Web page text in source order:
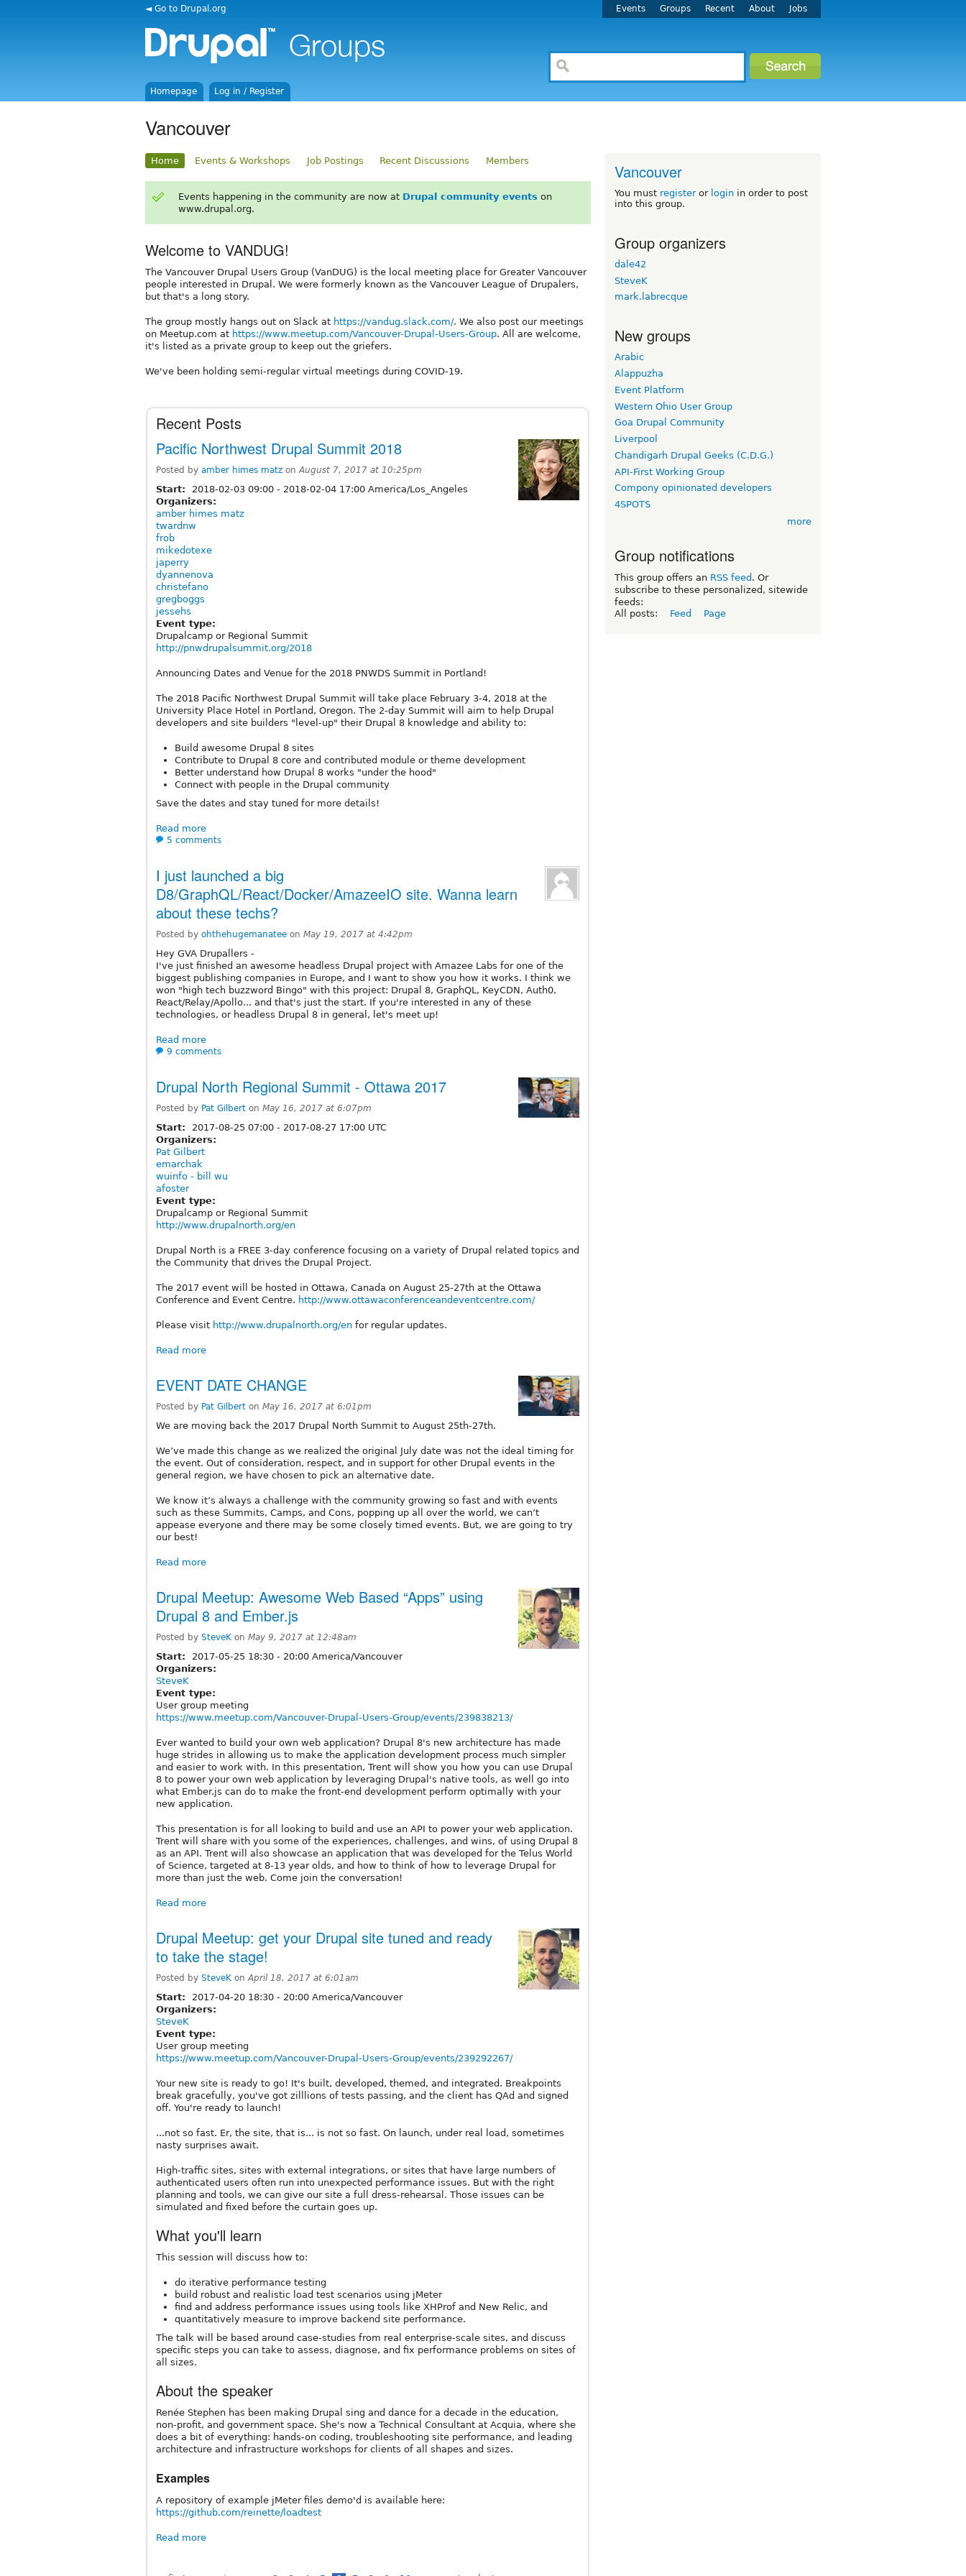
◄ Go to Drupal.org Events Groups Recent About Jobs
Homepage Log in / Register
Vancouver
Home Events & Workshops Job Postings Recent Discussions Members
Events happening in the community are now at Drupal community events on
www.drupal.org.
Welcome to VANDUG!
The Vancouver Drupal Users Group (VanDUG) is the local meeting place for Greater Vancouver
people interested in Drupal. We were formerly known as the Vancouver League of Drupalers,
but that's a long story.
The group mostly hangs out on Slack at https://vandug.slack.com/. We also post our meetings
on Meetup.com at https://www.meetup.com/Vancouver-Drupal-Users-Group. All are welcome,
it's listed as a private group to keep out the griefers.
We've been holding semi-regular virtual meetings during COVID-19.
Recent Posts
Pacific Northwest Drupal Summit 2018
Posted by amber himes matz onAugust 7, 2017 at 10:25pm
Start: 2018-02-03 09:00 - 2018-02-04 17:00 America/Los_Angeles
Organizers:
amber himes matz
twardnw
frob
mikedotexe
japerry
dyannenova
christefano
gregboggs
jessehs
Event type:
Drupalcamp or Regional Summit
http://pnwdrupalsummit.org/2018
Announcing Dates and Venue for the 2018 PNWDS Summit in Portland!
The 2018 Pacific Northwest Drupal Summit will take place February 3-4, 2018 at the
University Place Hotel in Portland, Oregon. The 2-day Summit will aim to help Drupal
developers and site builders "level-up" their Drupal 8 knowledge and ability to:
Build awesome Drupal 8 sites
Contribute to Drupal 8 core and contributed module or theme development
Better understand how Drupal 8 works "under the hood"
Connect with people in the Drupal community
Save the dates and stay tuned for more details!
Read more
5 comments
I just launched a big
D8/GraphQL/React/Docker/AmazeeIO site. Wanna learn
about these techs?
Posted by ohthehugemanatee on May 19, 2017 at 4:42pm
Hey GVA Drupallers -
I've just finished an awesome headless Drupal project with Amazee Labs for one of the
biggest publishing companies in Europe, and I want to show you how it works. I think we
won "high tech buzzword Bingo" with this project: Drupal 8, GraphQL, KeyCDN, Auth0,
React/Relay/Apollo... and that's just the start. If you're interested in any of these
technologies, or headless Drupal 8 in general, let's meet up!
Read more
9 comments
Drupal North Regional Summit - Ottawa 2017
Posted by Pat Gilbert on May 16, 2017 at 6:07pm
Start: 2017-08-25 07:00 - 2017-08-27 17:00 UTC
Organizers:
Pat Gilbert
emarchak
wuinfo - bill wu
afoster
Event type:
Drupalcamp or Regional Summit
http://www.drupalnorth.org/en
Drupal North is a FREE 3-day conference focusing on a variety of Drupal related topics and
the Community that drives the Drupal Project.
The 2017 event will be hosted in Ottawa, Canada on August 25-27th at the Ottawa
Conference and Event Centre. http://www.ottawaconferenceandeventcentre.com/
Please visit http://www.drupalnorth.org/en for regular updates.
Read more
EVENT DATE CHANGE
Posted by Pat Gilbert on May 16, 2017 at 6:01pm
We are moving back the 2017 Drupal North Summit to August 25th-27th.
We’ve made this change as we realized the original July date was not the ideal timing for
the event. Out of consideration, respect, and in support for other Drupal events in the
general region, we have chosen to pick an alternative date.
We know it’s always a challenge with the community growing so fast and with events
such as these Summits, Camps, and Cons, popping up all over the world, we can’t
appease everyone and there may be some closely timed events. But, we are going to try
our best!
Read more
Drupal Meetup: Awesome Web Based “Apps” using
Drupal 8 and Ember.js
Posted by SteveK on May 9, 2017 at 12:48am
Start: 2017-05-25 18:30 - 20:00 America/Vancouver
Organizers:
SteveK
Event type:
User group meeting
https://www.meetup.com/Vancouver-Drupal-Users-Group/events/239838213/
Ever wanted to build your own web application? Drupal 8's new architecture has made
huge strides in allowing us to make the application development process much simpler
and easier to work with. In this presentation, Trent will show you how you can use Drupal
8 to power your own web application by leveraging Drupal's native tools, as well go into
what Ember.js can do to make the front-end development perform optimally with your
new application.
This presentation is for all looking to build and use an API to power your web application.
Trent will share with you some of the experiences, challenges, and wins, of using Drupal 8
as an API. Trent will also showcase an application that was developed for the Telus World
of Science, targeted at 8-13 year olds, and how to think of how to leverage Drupal for
more than just the web. Come join the conversation!
Read more
Drupal Meetup: get your Drupal site tuned and ready
to take the stage!
Posted by SteveK on April 18, 2017 at 6:01am
Start: 2017-04-20 18:30 - 20:00 America/Vancouver
Organizers:
SteveK
Event type:
User group meeting
https://www.meetup.com/Vancouver-Drupal-Users-Group/events/239292267/
Your new site is ready to go! It's built, developed, themed, and integrated. Breakpoints
break gracefully, you've got zilllions of tests passing, and the client has QAd and signed
off. You're ready to launch!
...not so fast. Er, the site, that is... is not so fast. On launch, under real load, sometimes
nasty surprises await.
High-traffic sites, sites with external integrations, or sites that have large numbers of
authenticated users often run into unexpected performance issues. But with the right
planning and tools, we can give our site a full dress-rehearsal. Those issues can be
simulated and fixed before the curtain goes up.
What you'll learn
This session will discuss how to:
do iterative performance testing
build robust and realistic load test scenarios using jMeter
find and address performance issues using tools like XHProf and New Relic, and
quantitatively measure to improve backend site performance.
The talk will be based around case-studies from real enterprise-scale sites, and discuss
specific steps you can take to assess, diagnose, and fix performance problems on sites of
all sizes.
About the speaker
Renée Stephen has been making Drupal sing and dance for a decade in the education,
non-profit, and government space. She's now a Technical Consultant at Acquia, where she
does a bit of everything: hands-on coding, troubleshooting site performance, and leading
architecture and infrastructure workshops for clients of all shapes and sizes.
Examples
A repository of example jMeter files demo'd is available here:
https://github.com/reinette/loadtest
Read more
Vancouver
You must registeror login in order to post
into this group.
Group organizers
dale42
SteveK
mark.labrecque
New groups
Arabic
Alappuzha
Event Platform
Western Ohio User Group
Goa Drupal Community
Liverpool
Chandigarh Drupal Geeks (C.D.G.)
API-First Working Group
Compony opinionated developers
4SPOTS
more
Group notifications
This group offers an RSS feed . Or
subscribe to these personalized, sitewide
feeds:
All posts:
Feed Page